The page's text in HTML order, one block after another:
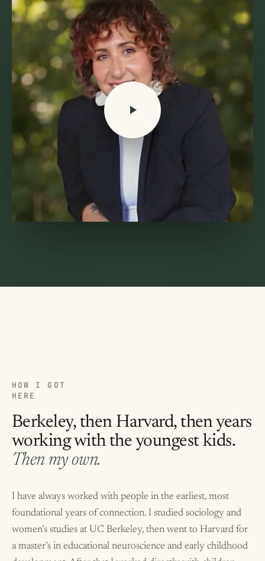
HOW I GOT
HERE
Berkeley, then Harvard, then years
working with the youngest kids.
Then my own.
I have always worked with people in the earliest, most
foundational years of connection. I studied sociology and
women’s studies at UC Berkeley, then went to Harvard for
a master’s in educational neuroscience and early childhood